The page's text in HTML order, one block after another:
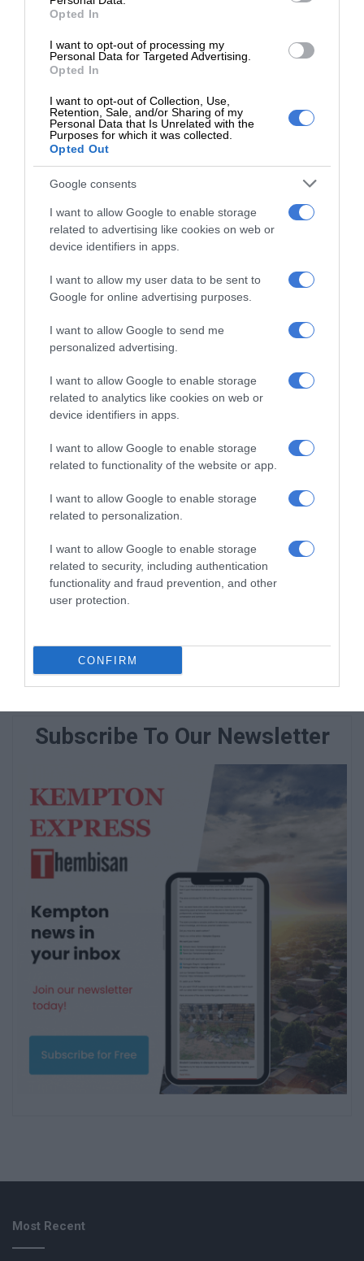
Opted In
I want to opt-out of processing my
Personal Data for Targeted Advertising.
Opted In
I want to opt-out of Collection, Use,
Retention, Sale, and/or Sharing of my
Personal Data that Is Unrelated with the
Purposes for which it was collected.
Opted Out
Google consents
I want to allow Google to enable storage
related to advertising like cookies on web or
device identifiers in apps.
I want to allow my user data to be sent to
Google for online advertising purposes.
I want to allow Google to send me
personalized advertising.
I want to allow Google to enable storage
related to analytics like cookies on web or
device identifiers in apps.
I want to allow Google to enable storage
related to functionality of the website or app.
I want to allow Google to enable storage
related to personalization.
I want to allow Google to enable storage
related to security, including authentication
functionality and fraud prevention, and other
user protection.
CONFIRM
Google
Follow on Google News
RECENT
Kruinsig choir shines in Cape Town
with second-place finish
Norkem Park runner achieves
Comrades Marathon personal best
Meet Thembisa tattoo artist Kevin
August 08, 2026
Thembisa learner pursues farming
dream from a young age
August 07, 2026
August 07, 2026
Subscribe To Our Newsletter
Most Recent